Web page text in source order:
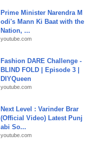
Prime Minister Narendra M
odi's Mann Ki Baat with the
Nation, ...
youtube.com
Fashion DARE Challenge -
BLIND FOLD | Episode 3 |
DIYQueen
youtube.com
Next Level : Varinder Brar
(Official Video) Latest Punj
abi So...
youtube.com